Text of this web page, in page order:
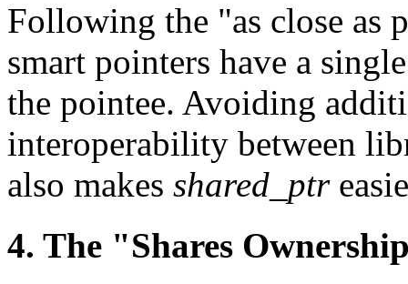
Following the "as close as
smart pointers have a
the pointee. Avoiding
interoperability between
also makes shared_ptr
4. The "Shares